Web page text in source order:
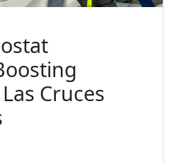
Cruces